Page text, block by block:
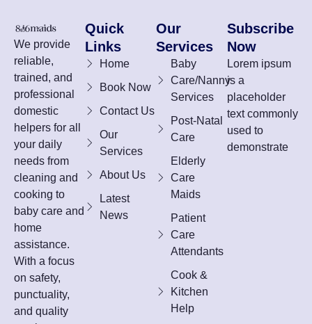
We provide
reliable,
trained, and
professional
domestic
helpers for all
your daily
needs from
cleaning and
cooking to
baby care and
home
assistance.
With a focus
on safety,
punctuality,
and quality
Quick
Links
Home
Book Now
Contact Us
Our
Services
About Us
Latest
News
Our
Services
Baby
Care/Nanny
Services
Post-Natal
Care
Elderly
Care
Maids
Patient
Care
Attendants
Cook &
Kitchen
Help
Subscribe
Now
Lorem ipsum
is a
placeholder
text commonly
used to
demonstrate